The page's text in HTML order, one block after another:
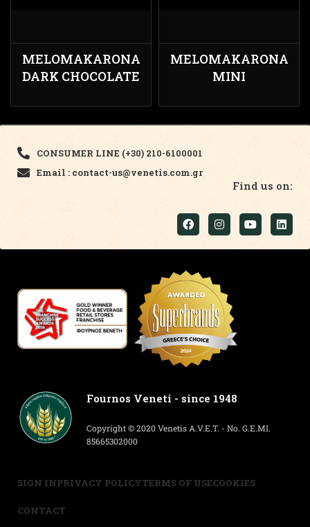
MELOMAKARONA
DARK CHOCOLATE
MELOMAKARONA
MINI
CONSUMER LINE (+30) 210-6100001
Email : contact-us@venetis.com.gr
Find us on:
Fournos Veneti - since 1948
Copyright © 2020 Venetis A.V.E.T. - No. G.E.MI.
85665302000
SIGN INPRIVACY POLICYTERMS OF USECOOKIES
CONTACT